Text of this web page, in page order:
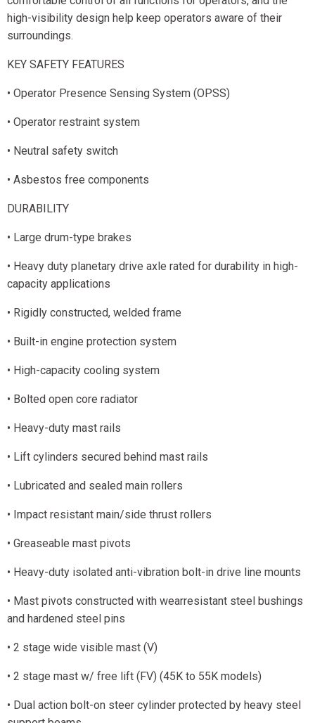
high-visibility design help keep operators aware of their
surroundings.
KEY SAFETY FEATURES
• Operator Presence Sensing System (OPSS)
• Operator restraint system
• Neutral safety switch
• Asbestos free components
DURABILITY
• Large drum-type brakes
• Heavy duty planetary drive axle rated for durability in high-
capacity applications
• Rigidly constructed, welded frame
• Built-in engine protection system
• High-capacity cooling system
• Bolted open core radiator
• Heavy-duty mast rails
• Lift cylinders secured behind mast rails
• Lubricated and sealed main rollers
• Impact resistant main/side thrust rollers
• Greaseable mast pivots
• Heavy-duty isolated anti-vibration bolt-in drive line mounts
• Mast pivots constructed with wearresistant steel bushings
and hardened steel pins
• 2 stage wide visible mast (V)
• 2 stage mast w/ free lift (FV) (45K to 55K models)
• Dual action bolt-on steer cylinder protected by heavy steel